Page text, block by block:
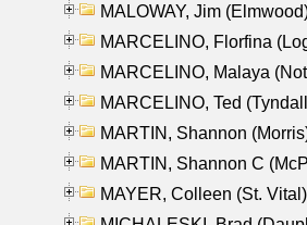
MALOWAY, Jim
MARCELINO, Florfina
MARCELINO, Malaya
MARCELINO, Ted
MARTIN, Shannon
MARTIN, Shannon C
MAYER, Colleen (St. Vital)